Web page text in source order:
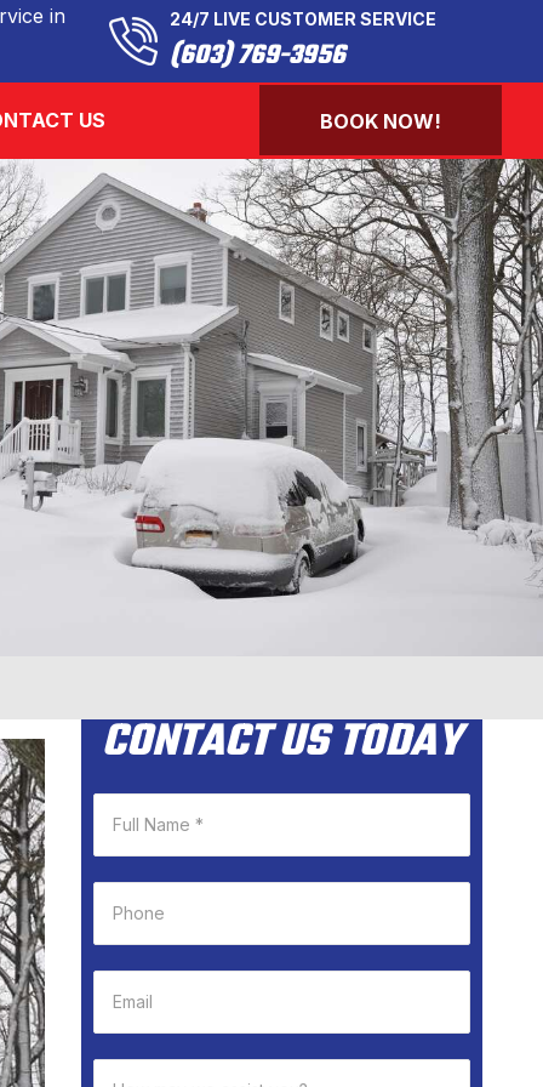
in
24/7 LIVE CUSTOMER SERVICE
(603) 769-3956
US BOOK NOW!
CONTACT US TODAY